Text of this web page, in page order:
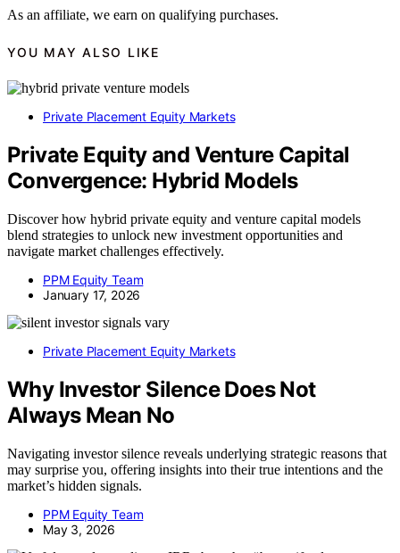
As an affiliate, we earn on qualifying purchases.
YOU MAY ALSO LIKE
Private Placement Equity Markets
Private Equity and Venture Capital
Convergence: Hybrid Models
Discover how hybrid private equity and venture capital models
blend strategies to unlock new investment opportunities and
navigate market challenges effectively.
PPM Equity Team
January 17, 2026
Private Placement Equity Markets
Why Investor Silence Does Not
Always Mean No
Navigating investor silence reveals underlying strategic reasons that
may surprise you, offering insights into their true intentions and the
market’s hidden signals.
PPM Equity Team
May 3, 2026